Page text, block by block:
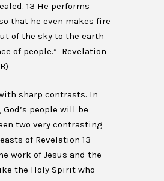
13 He performs
that he even makes fire
of the sky to the earth
of people.” Revelation
sharp contrasts. In
people will be
two very contrasting
of Revelation 13
work of Jesus and the
the Holy Spirit who